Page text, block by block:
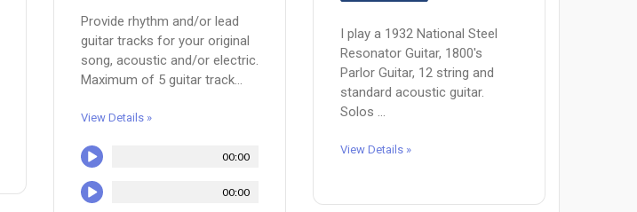
Provide rhythm and/or lead
guitar tracks for your original
song, acoustic and/or electric.
Maximum of 5 guitar track...
View Details »
00:00
00:00
I play a 1932 National Steel
Resonator Guitar, 1800's
Parlor Guitar, 12 string and
standard acoustic guitar.
Solos ...
View Details »